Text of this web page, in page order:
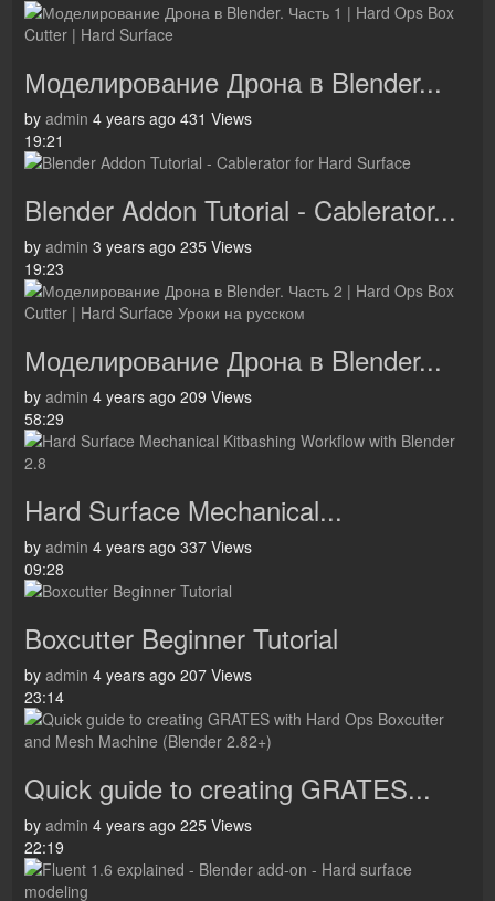
Моделирование Дрона в Blender...
by admin 4 years ago 431 Views
19:21
Blender Addon Tutorial - Cablerator...
by admin 3 years ago 235 Views
19:23
Моделирование Дрона в Blender...
by admin 4 years ago 209 Views
58:29
Hard Surface Mechanical...
by admin 4 years ago 337 Views
09:28
Boxcutter Beginner Tutorial
by admin 4 years ago 207 Views
23:14
Quick guide to creating GRATES...
by admin 4 years ago 225 Views
22:19